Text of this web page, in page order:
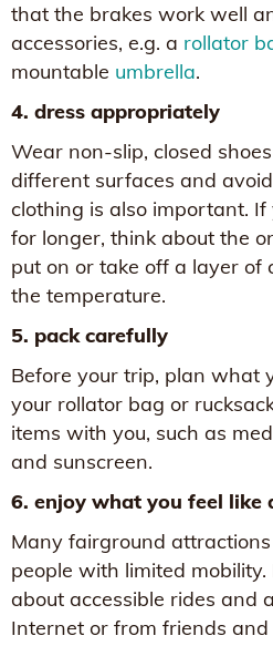
that the brakes work well
accessories, e.g. a rollator
mountable umbrella.
4. dress appropriately
Wear non-slip, closed
different surfaces and
clothing is also important.
for longer, think about the
put on or take off a layer of
the temperature.
5. pack carefully
Before your trip, plan what
your rollator bag or
items with you, such as
and sunscreen.
6. enjoy what you feel like
Many fairground
people with limited
about accessible rides and
Internet or from friends